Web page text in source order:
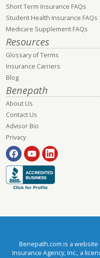
Short Term Insurance FAQs
Student Health Insurance FAQs
Medicare Supplement FAQs
Resources
Glossary of Terms
Insurance Carriers
Blog
Benepath
About Us
Contact Us
Advisor Bio
Privacy
Benepath.com is a
Insurance Agency, Inc., a